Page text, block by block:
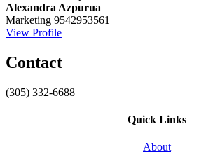
Alexandra Azpurua
Marketing 9542953561
View Profile
Contact
(305) 332-6688
Quick Links
About